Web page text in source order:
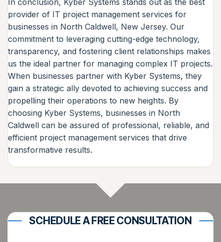
In conclusion, Kyber Systems stands out as the best
provider of IT project management services for
businesses in North Caldwell, New Jersey. Our
commitment to leveraging cutting-edge technology,
transparency, and fostering client relationships makes
us the ideal partner for managing complex IT projects.
When businesses partner with Kyber Systems, they
gain a strategic ally devoted to achieving success and
propelling their operations to new heights. By
choosing Kyber Systems, businesses in North
Caldwell can be assured of professional, reliable, and
efficient project management services that drive
transformative results.
SCHEDULE A FREE CONSULTATION